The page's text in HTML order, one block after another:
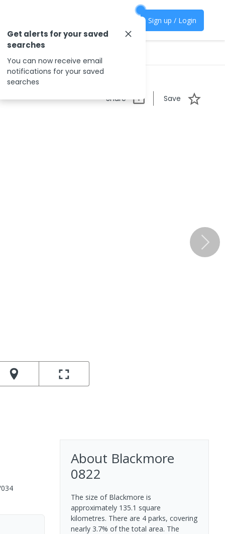
Sign up / Login
Share Save
About Blackmore
0822
The size of Blackmore is
approximately 135.1 square
kilometres. There are 4 parks, covering
nearly 3.7% of the total area. The
Get alerts for your saved
searches
You can now receive email
notifications for your saved
searches